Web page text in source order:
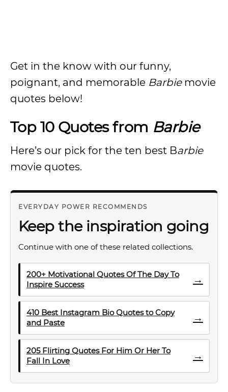
Get in the know with our funny,
poignant, and memorable Barbiemovie
quotes below!
Top 10 Quotes from Barbie
Here’s our pick for the ten best Barbie
movie quotes.
EVERYDAY POWER RECOMMENDS
Keep the inspiration going
Continue with one of these related collections.
200+ Motivational Quotes Of The Day To
Inspire Success
→
410 Best Instagram Bio Quotes to Copy
and Paste
→
205 Flirting Quotes For Him Or Her To
Fall In Love
→